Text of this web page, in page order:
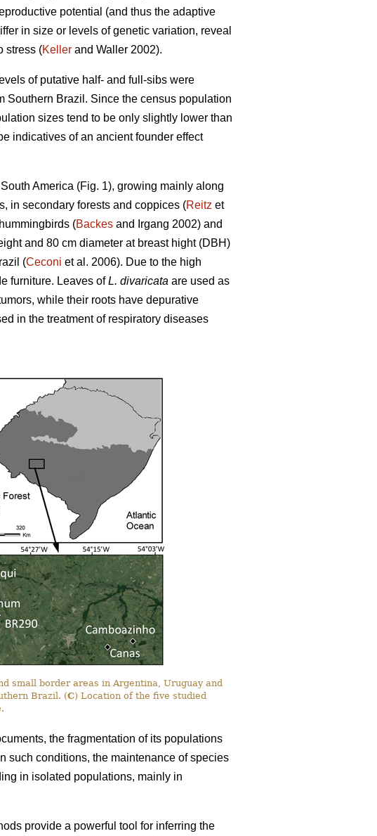
potential (and thus the adaptive
in size or levels of genetic variation, reveal
stress (Keller and Waller 2002).
of putative half- and full-sibs were
Southern Brazil. Since the census population
sizes tend to be only slightly lower than
indicatives of an ancient founder effect
America (Fig. 1), growing mainly along
in secondary forests and coppices (Reitz et
(Backes and Irgang 2002) and
and 80 cm diameter at breast hight (DBH)
(Ceconi et al. 2006). Due to the high
furniture. Leaves ofL. divaricata are used as
while their roots have depurative
in the treatment of respiratory diseases
small border areas in Argentina, Uruguay and
Brazil. (C) Location of the five studied
the fragmentation of its populations
such conditions, the maintenance of species
in isolated populations, mainly in
provide a powerful tool for inferring the